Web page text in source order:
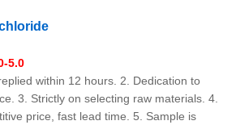
5.0
within 12 hours. 2. Dedication to
3. Strictly on selecting raw materials. 4.
price, fast lead time. 5. Sample is